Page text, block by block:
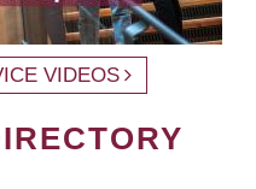
VIDEOS